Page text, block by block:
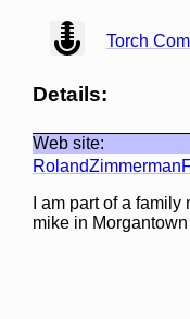
view
Torch
Details:
Web site:
I am part of a
mike in